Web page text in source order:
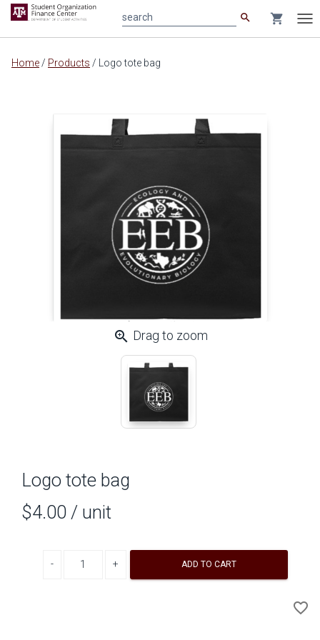
Main
search shopping_cart
Home / Products / Logo tote bag
zoom_in Drag to zoom
Logo tote bag
$4.00 / unit
ADD TO CART
favorite_border